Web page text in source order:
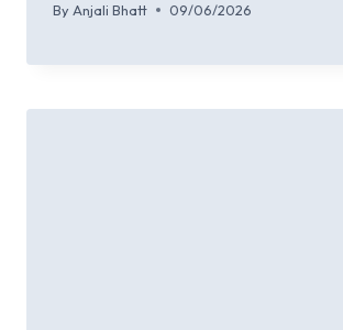
By Anjali Bhatt 09/06/2026